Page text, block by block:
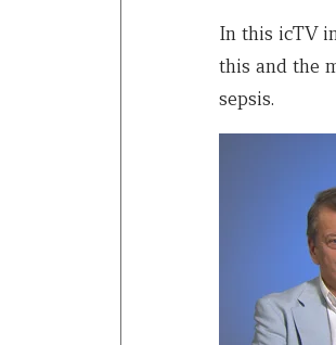
In this icTV
this and the
sepsis.